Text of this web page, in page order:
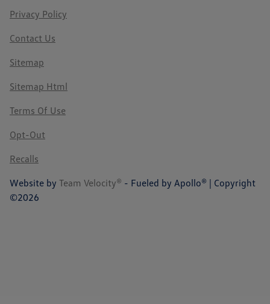
Privacy Policy
Contact Us
Sitemap
Sitemap Html
Terms Of Use
Opt-Out
Recalls
Website by Team Velocity® - Fueled by Apollo® | Copyright
©2026